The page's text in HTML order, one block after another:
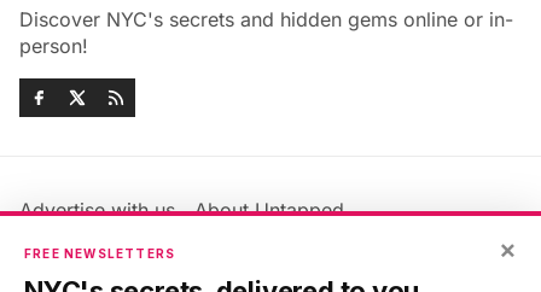
Discover NYC's secrets and hidden gems online or in-
person!
Advertise with us
About Untapped
Jobs & Internships
Members FAQ
Privacy Policy
×
FREE NEWSLETTERS